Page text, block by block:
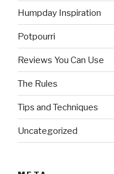
Humpday Inspiration
Potpourri
Reviews You Can Use
The Rules
Tips and Techniques
Uncategorized